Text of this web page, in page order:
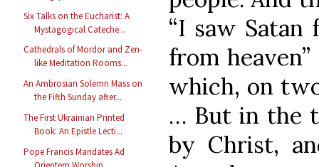
Six Talks on the Eucharist: A
Mystagogical Cateche...
Cathedrals of Mordor and Zen-
like Meditation Rooms...
An Ambrosian Solemn Mass on
the Fifth Sunday after...
The First Ukrainian Printed
Book: An Epistle Lecti...
Pope Francis Mandates Ad
“I saw
from heaven”
which, on
… But in the
by Christ,